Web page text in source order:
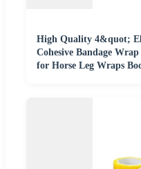
High Quality 4&quot;
Cohesive Bandage
for Horse Leg Wraps